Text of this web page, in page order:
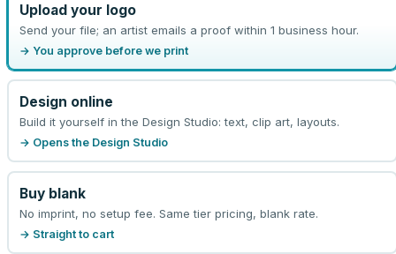
Upload your logo
Send your file; an artist emails a proof within 1 business hour.
→ You approve before we print
Design online
Build it yourself in the Design Studio: text, clip art, layouts.
→ Opens the Design Studio
Buy blank
No imprint, no setup fee. Same tier pricing, blank rate.
→ Straight to cart